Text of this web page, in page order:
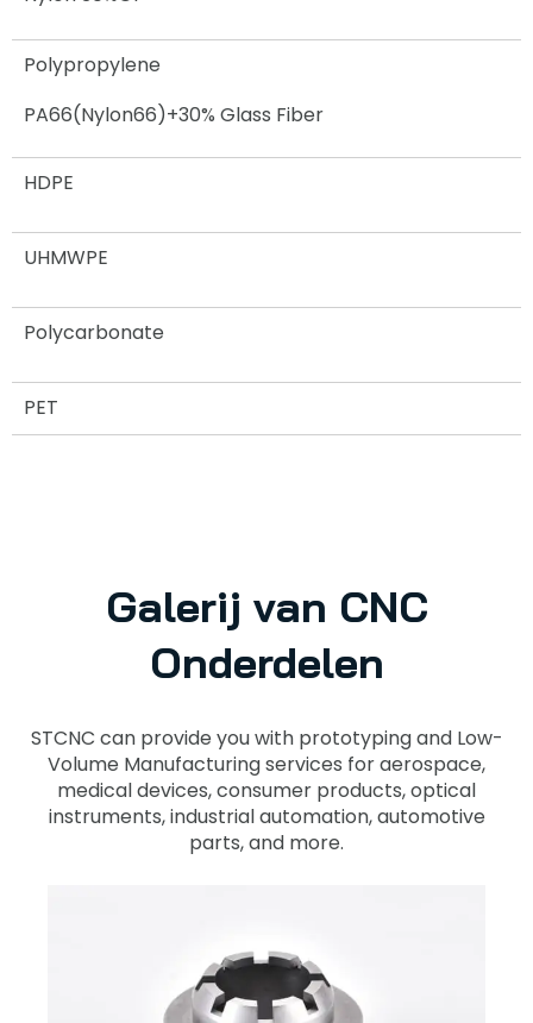
Polypropylene
PA66(Nylon66)+30% Glass Fiber
HDPE
UHMWPE
Polycarbonate
PET
Galerij van CNC
Onderdelen
STCNC can provide you with prototyping and Low-
Volume Manufacturing services for aerospace,
medical devices, consumer products, optical
instruments, industrial automation, automotive
parts, and more.